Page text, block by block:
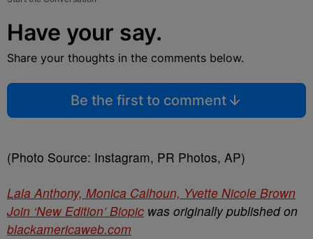
Have your say.
Share your thoughts in the comments below.
Be the first to comment
(Photo Source: Instagram, PR Photos, AP)
Lala Anthony, Monica Calhoun, Yvette Nicole Brown
Join ‘New Edition’ Biopic was originally published on
blackamericaweb.com